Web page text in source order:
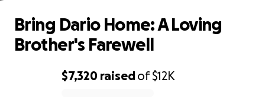
$7,320 raisedof$12K
Bring Dario Home: A Loving
Brother's Farewell